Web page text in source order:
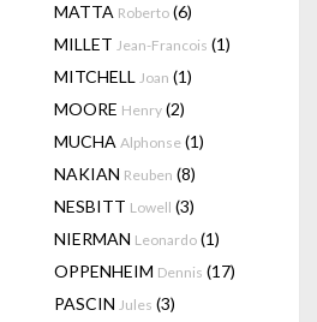
MATTA Roberto (6)
MILLET Jean-Francois (1)
MITCHELL Joan (1)
MOORE Henry (2)
MUCHA Alphonse (1)
NAKIAN Reuben (8)
NESBITT Lowell (3)
NIERMAN Leonardo (1)
OPPENHEIM Dennis (17)
PASCIN Jules (3)